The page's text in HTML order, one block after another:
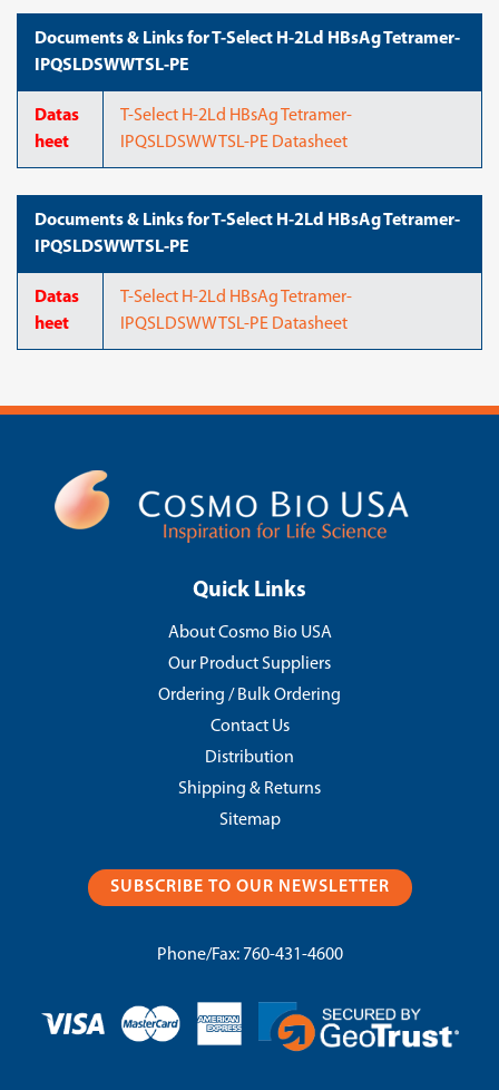
Documents & Links for T-Select H-2Ld HBsAg Tetramer-
IPQSLDSWWTSL-PE
Datas
heet
T-Select H-2Ld HBsAg Tetramer-
IPQSLDSWWTSL-PE Datasheet
Documents & Links for T-Select H-2Ld HBsAg Tetramer-
IPQSLDSWWTSL-PE
Datas
heet
T-Select H-2Ld HBsAg Tetramer-
IPQSLDSWWTSL-PE Datasheet
Quick Links
About Cosmo Bio USA
Our Product Suppliers
Ordering / Bulk Ordering
Contact Us
Distribution
Shipping & Returns
Sitemap
SUBSCRIBE TO OUR NEWSLETTER
Phone/Fax: 760-431-4600